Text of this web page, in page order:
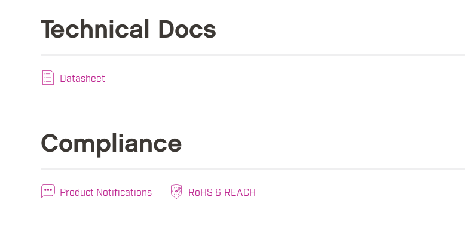
Technical Docs
Datasheet
Compliance
Product Notifications RoHS & REACH